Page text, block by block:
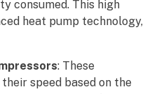
consumed. This high
heat pump technology,
: These
speed based on the